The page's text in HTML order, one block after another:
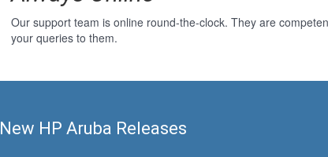
Our support team is online round-the-clock. They are
your queries to them.
New HP Aruba Releases